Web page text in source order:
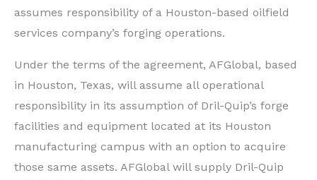
assumes responsibility of a Houston-based oilfield
services company’s forging operations.
Under the terms of the agreement, AFGlobal, based
in Houston, Texas, will assume all operational
responsibility in its assumption of Dril-Quip’s forge
facilities and equipment located at its Houston
manufacturing campus with an option to acquire
those same assets. AFGlobal will supply Dril-Quip